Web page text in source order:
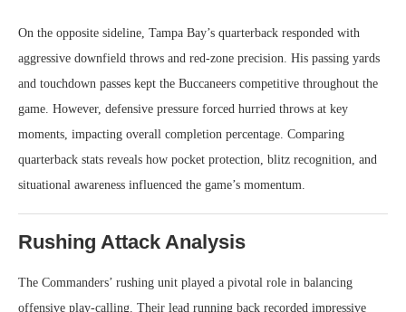
On the opposite sideline, Tampa Bay’s quarterback responded with
aggressive downfield throws and red-zone precision. His passing yards
and touchdown passes kept the Buccaneers competitive throughout the
game. However, defensive pressure forced hurried throws at key
moments, impacting overall completion percentage. Comparing
quarterback stats reveals how pocket protection, blitz recognition, and
situational awareness influenced the game’s momentum.
Rushing Attack Analysis
The Commanders’ rushing unit played a pivotal role in balancing
offensive play-calling. Their lead running back recorded impressive